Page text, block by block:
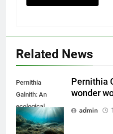
Related News
Pernithia
Galnith: An
ecological
wonder worth
protecting
Pernithia
wonder
admin